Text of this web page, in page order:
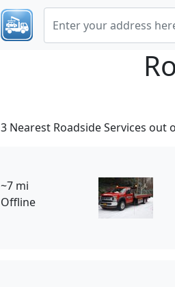
3 Nearest Roadside Services out
~7 mi
Offline